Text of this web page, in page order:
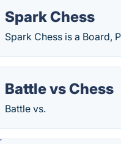
Spark Chess
Spark Chess is a Board,
Battle vs Chess
Battle vs.